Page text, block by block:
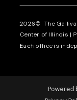
2026© The
Center of Illinois |
Each office is
Powered